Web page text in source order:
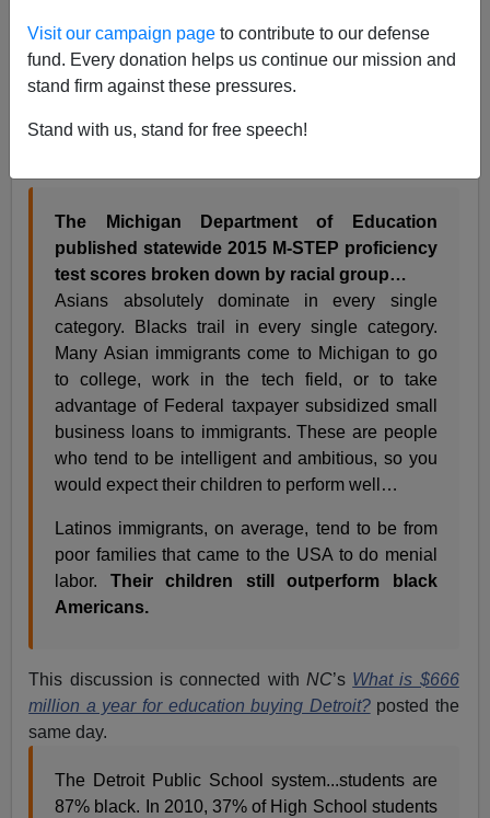
Visit our campaign page to contribute to our defense
fund. Every donation helps us continue our mission and
stand firm against these pressures.
Stand with us, stand for free speech!
suspect in theSJW Corrina Mehiel’s murder.NChas
another post up I found valuable – but in this case for
different reasons than they.
Michigan’s vast Asian-Black academic performance
The Michigan Department of Education
published statewide 2015 M-STEP proficiency
test scores broken down by racial group…
Asians absolutely dominate in every single
category. Blacks trail in every single category.
Many Asian immigrants come to Michigan to go
to college, work in the tech field, or to take
advantage of Federal taxpayer subsidized small
business loans to immigrants. These are people
who tend to be intelligent and ambitious, so you
would expect their children to perform well…
Latinos immigrants, on average, tend to be from
poor families that came to the USA to do menial
labor. Their children still outperform black
Americans.
This discussion is connected with NC’s What is $666
million a year for education buying Detroit?posted the
same day.
The Detroit Public School system...students are
87% black. In 2010, 37% of High School students